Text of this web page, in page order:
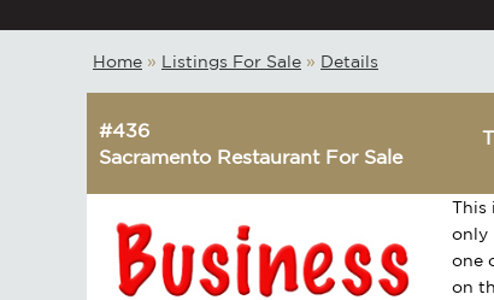
Home » Listings For Sale » Details
#436
Sacramento Restaurant For Sale
This
only
one
on